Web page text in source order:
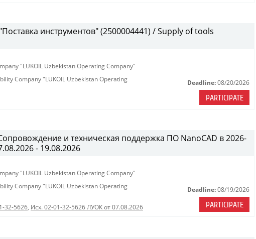
инструментов" (2500004441) / Supply of tools
"LUKOIL Uzbekistan Operating Company"
Company "LUKOIL Uzbekistan Operating
Deadline: 08/20/2026
PARTICIPATE
и техническая поддержка ПО NanoCAD в 2026-
- 19.08.2026
"LUKOIL Uzbekistan Operating Company"
Company "LUKOIL Uzbekistan Operating
32-5626, Исх. 02-01-32-5626 ЛУОК от 07.08.2026
Deadline: 08/19/2026
PARTICIPATE